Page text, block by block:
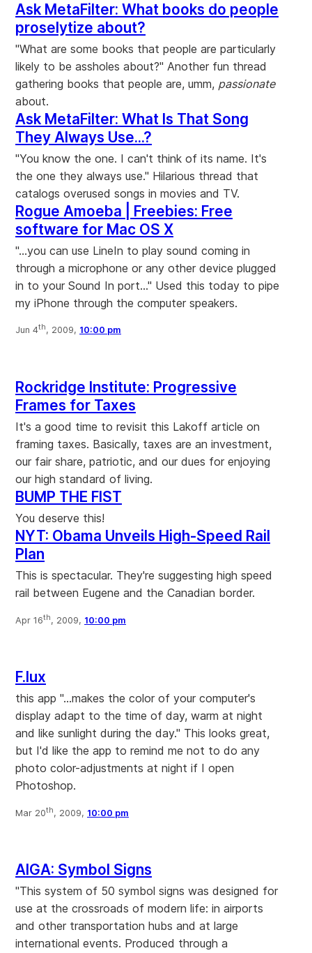
Ask MetaFilter: What books do people
proselytize about?
"What are some books that people are particularly
likely to be assholes about?" Another fun thread
gathering books that people are, umm, passionate
about.
Ask MetaFilter: What Is That Song
They Always Use...?
"You know the one. I can't think of its name. It's
the one they always use." Hilarious thread that
catalogs overused songs in movies and TV.
Rogue Amoeba | Freebies: Free
software for Mac OS X
"...you can use LineIn to play sound coming in
through a microphone or any other device plugged
in to your Sound In port..." Used this today to pipe
my iPhone through the computer speakers.
Jun 4th, 2009, 10:00 pm
Rockridge Institute: Progressive
Frames for Taxes
It's a good time to revisit this Lakoff article on
framing taxes. Basically, taxes are an investment,
our fair share, patriotic, and our dues for enjoying
our high standard of living.
BUMP THE FIST
You deserve this!
NYT: Obama Unveils High-Speed Rail
Plan
This is spectacular. They're suggesting high speed
rail between Eugene and the Canadian border.
Apr 16th, 2009, 10:00 pm
F.lux
this app "...makes the color of your computer's
display adapt to the time of day, warm at night
and like sunlight during the day." This looks great,
but I'd like the app to remind me not to do any
photo color-adjustments at night if I open
Photoshop.
Mar 20th, 2009, 10:00 pm
AIGA: Symbol Signs
"This system of 50 symbol signs was designed for
use at the crossroads of modern life: in airports
and other transportation hubs and at large
international events. Produced through a